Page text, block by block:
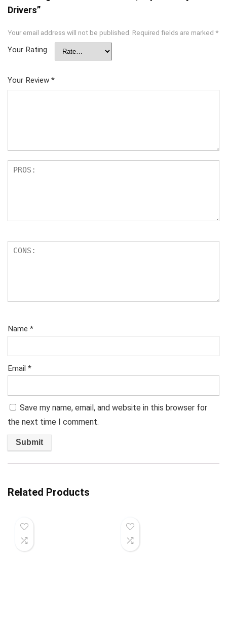
Drivers”
Your email address will not be published. Required fields are marked *
Your Rating
Your Review *
Name *
Email *
Save my name, email, and website in this browser for
the next time I comment.
Related Products